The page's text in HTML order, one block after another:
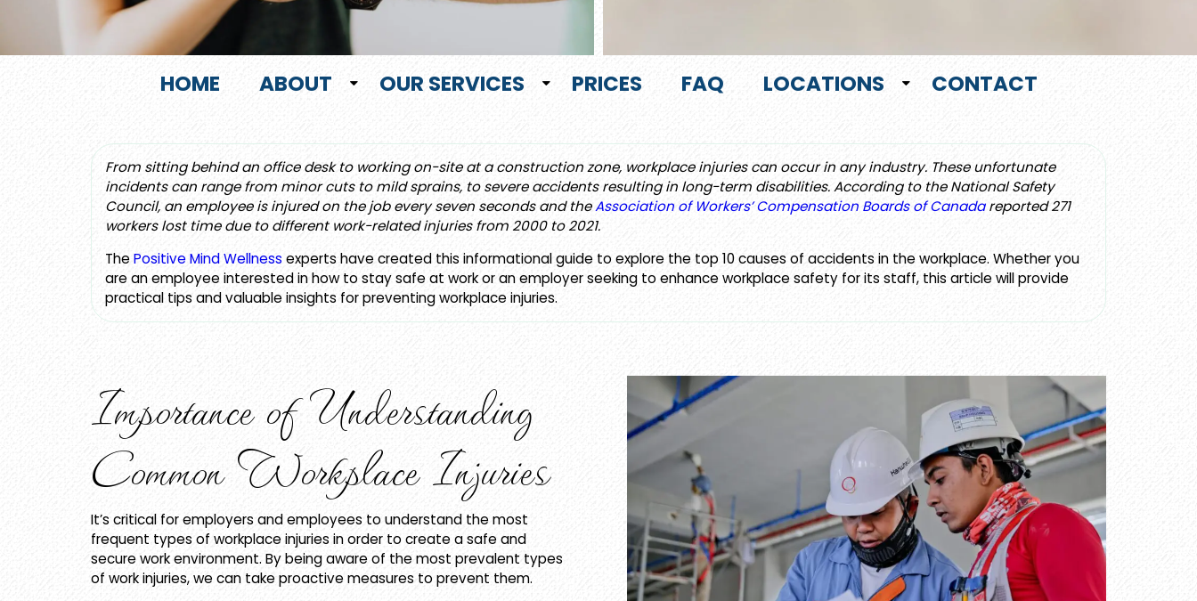
HOME ABOUT OUR SERVICES PRICES FAQ LOCATIONS CONTACT
From sitting behind an office desk to working on-site at a construction zone, workplace injuries can occur in any industry. These unfortunate
incidents can range from minor cuts to mild sprains, to severe accidents resulting in long-term disabilities. According to the National Safety
Council, an employee is injured on the job every seven seconds and theAssociation of Workers’ Compensation Boards of Canadareported 271
workers lost time due to different work-related injuries from 2000 to 2021.
The Positive Mind Wellness experts have created this informational guide to explore the top 10 causes of accidents in the workplace. Whether you
are an employee interested in how to stay safe at work or an employer seeking to enhance workplace safety for its staff, this article will provide
practical tips and valuable insights for preventing workplace injuries.
Importance of Understanding
Common Workplace Injuries
It’s critical for employers and employees to understand the most
frequent types of workplace injuries in order to create a safe and
secure work environment. By being aware of the most prevalent types
of work injuries, we can take proactive measures to prevent them.